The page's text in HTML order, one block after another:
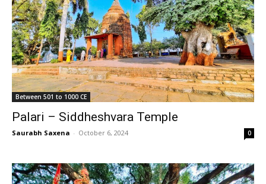
Between 501 to 1000 CE
Palari – Siddheshvara Temple
Saurabh Saxena - October 6, 2024 0